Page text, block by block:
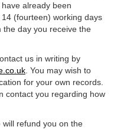
already been
(fourteen) working days
the day you receive the
us in writing by
. You may wish to
for your own records.
contact you regarding how
refund you on the